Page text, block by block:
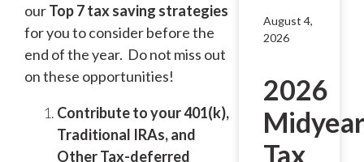
ourTop 7 tax saving strategies
for you to consider before the
end of the year. Do not miss out
on these opportunities!
Contribute to your 401(k),
Traditional IRAs, and
Other Tax-deferred
August 4,
2026
2026
Tax